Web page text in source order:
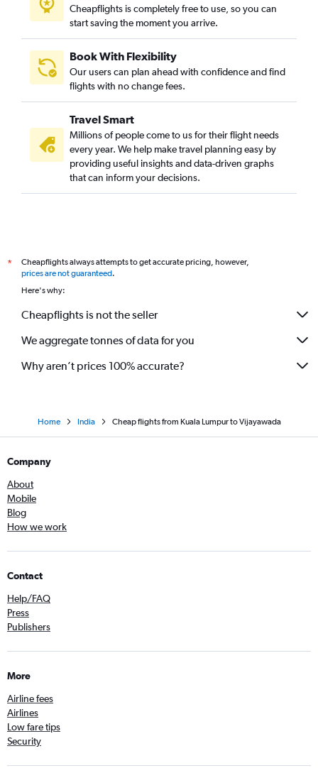
Cheapflights is completely free to use, so you can
start saving the moment you arrive.
Book With Flexibility
Our users can plan ahead with confidence and find
flights with no change fees.
Travel Smart
Millions of people come to us for their flight needs
every year. We help make travel planning easy by
providing useful insights and data-driven graphs
that can inform your decisions.
*
Cheapflights always attempts to get accurate pricing, however,
prices are not guaranteed.
Here's why:
Cheapflights is not the seller
We aggregate tonnes of data for you
Why aren’t prices 100% accurate?
Home India Cheap flights from Kuala Lumpur to Vijayawada
Company
About
Mobile
Blog
How we work
Contact
Help/FAQ
Press
Publishers
More
Airline fees
Airlines
Low fare tips
Security